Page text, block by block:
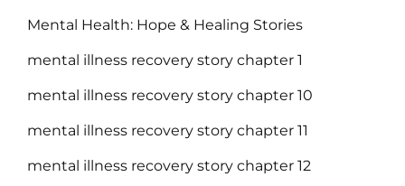
Mental Health: Hope & Healing Stories
mental illness recovery story chapter 1
mental illness recovery story chapter 10
mental illness recovery story chapter 11
mental illness recovery story chapter 12